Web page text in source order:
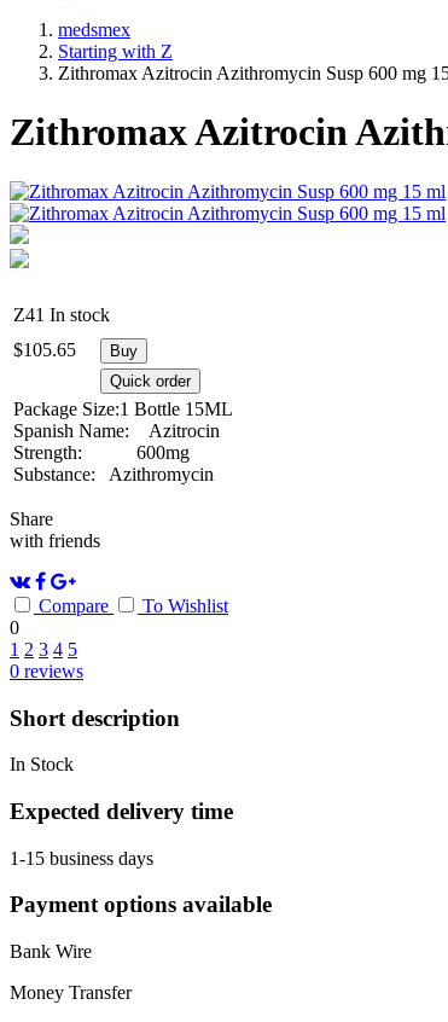
medsmex
Starting with Z
Zithromax Azitrocin Azithromycin Susp 600 mg
Zithromax Azitrocin
Z41 In stock
$105.65
Buy
Quick order
Package Size:1 Bottle 15ML
Spanish Name:
Azitrocin
Strength:
600mg
Substance:
Azithromycin
Share
with friends
Compare
To Wishlist
0
1 2 3 4 5
0 reviews
Short description
In Stock
Expected delivery time
1-15 business days
Payment options available
Bank Wire
Money Transfer